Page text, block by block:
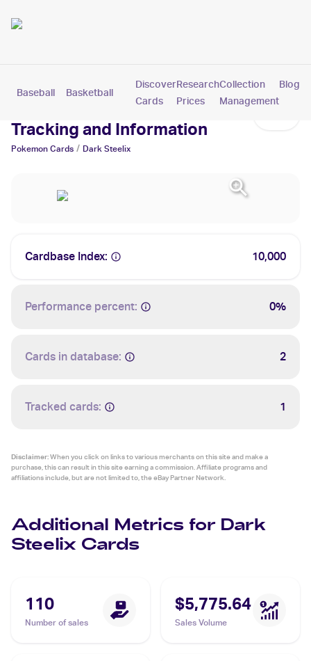
Baseball Basketball Pokemon
Discover
Cards
Research
Prices
Collection
Management
Blog
Dark Steelix Cards: Values,
Tracking and Information
Pokemon Cards / Dark Steelix
Cardbase Index: 10,000
Performance percent: 0%
Cards in database: 2
Tracked cards: 1
Disclaimer:When you click on links to various merchants on this site and make a
purchase, this can result in this site earning a commission. Affiliate programs and
affiliations include, but are not limited to, the eBay Partner Network.
Additional Metrics for Dark
Steelix Cards
110
Number of sales
$5,775.64
Sales Volume